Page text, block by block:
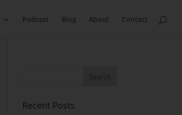
Podcast Blog About Contact
Recent Posts